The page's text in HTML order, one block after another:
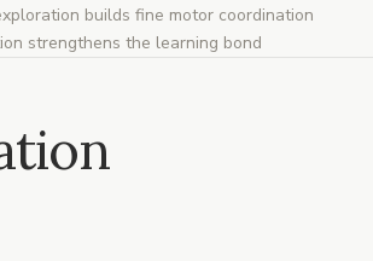
builds fine motor coordination
strengthens the learning bond